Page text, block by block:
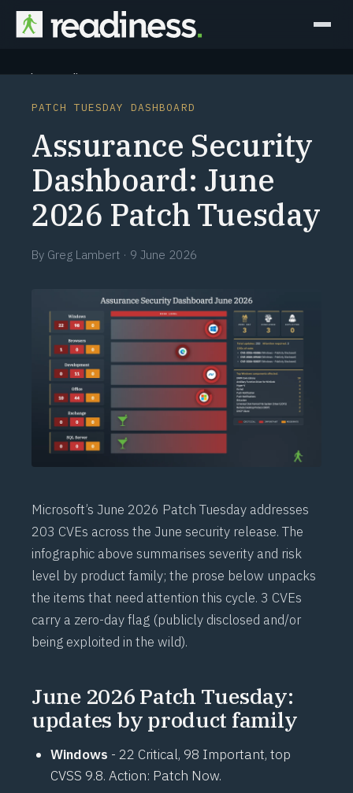
Why Readiness
Partners
Perspectives
Schedule a briefing
PATCH TUESDAY DASHBOARD
Assurance Security
Dashboard: June
2026 Patch Tuesday
By Greg Lambert · 9 June 2026
Microsoft’s June 2026 Patch Tuesday addresses
203 CVEs across the June security release. The
infographic above summarises severity and risk
level by product family; the prose below unpacks
the items that need attention this cycle. 3 CVEs
carry a zero-day flag (publicly disclosed and/or
being exploited in the wild).
June 2026 Patch Tuesday:
updates by product family
Windows - 22 Critical, 98 Important, top
CVSS 9.8. Action: Patch Now.